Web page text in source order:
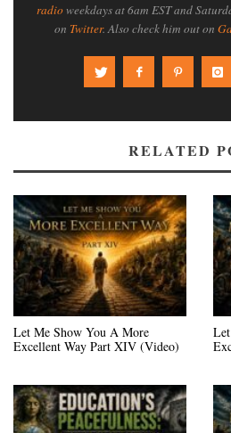
radioweekdays at 6am EST and
on Twitter. Also check him out on
RELATED
Let Me Show You A More
Excellent Way Part XIV (Video)